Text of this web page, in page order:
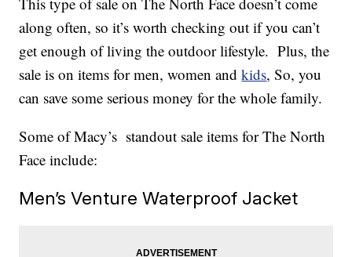
along often, so it’s worth checking out if you can’t
get enough of living the outdoor lifestyle. Plus, the
sale is on items for men, women andkids, So, you
can save some serious money for the whole family.
Some of Macy’s standout sale items for The North
Face include:
Men’s Venture Waterproof Jacket